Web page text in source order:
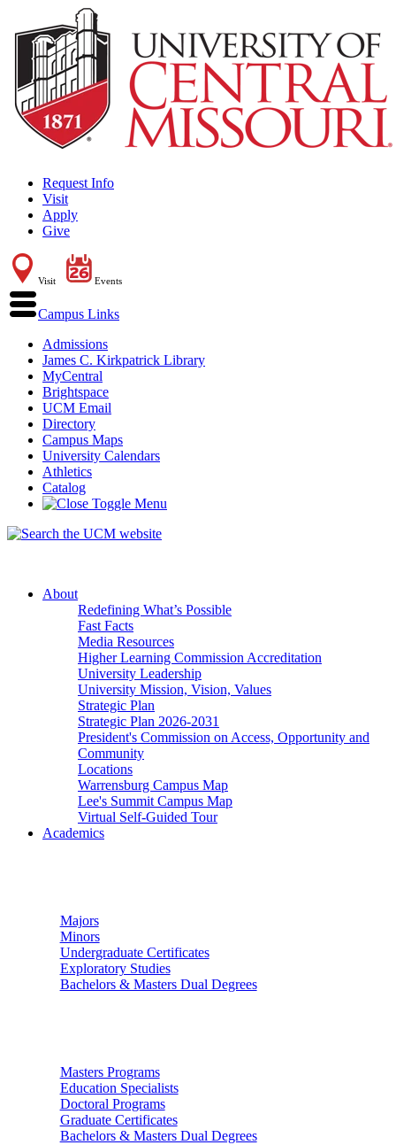
Request Info
Visit
Apply
Give
Visit Events
Campus Links
Admissions
James C. Kirkpatrick Library
MyCentral
Brightspace
UCM Email
Directory
Campus Maps
University Calendars
Athletics
Catalog
About
Redefining What’s Possible
Fast Facts
Media Resources
Higher Learning Commission Accreditation
University Leadership
University Mission, Vision, Values
Strategic Plan
Strategic Plan 2026-2031
President's Commission on Access, Opportunity and
Community
Locations
Warrensburg Campus Map
Lee's Summit Campus Map
Virtual Self-Guided Tour
Academics
Majors
Minors
Undergraduate Certificates
Exploratory Studies
Bachelors & Masters Dual Degrees
Masters Programs
Education Specialists
Doctoral Programs
Graduate Certificates
Bachelors & Masters Dual Degrees